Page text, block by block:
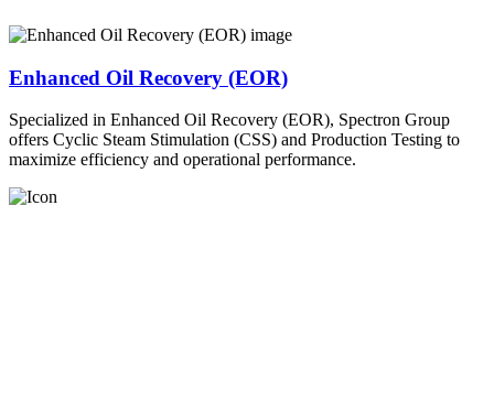
Enhanced Oil Recovery (EOR)
Specialized in Enhanced Oil Recovery (EOR), Spectron Group
offers Cyclic Steam Stimulation (CSS) and Production Testing to
maximize efficiency and operational performance.